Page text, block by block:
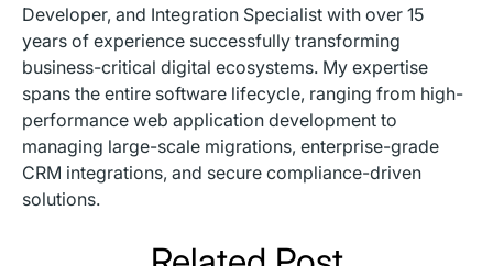
Developer, and Integration Specialist with over 15
years of experience successfully transforming
business-critical digital ecosystems. My expertise
spans the entire software lifecycle, ranging from high-
performance web application development to
managing large-scale migrations, enterprise-grade
CRM integrations, and secure compliance-driven
solutions.